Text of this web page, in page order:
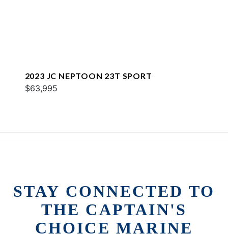
2023 JC NEPTOON 23T SPORT
$63,995
STAY CONNECTED TO
THE CAPTAIN'S
CHOICE MARINE